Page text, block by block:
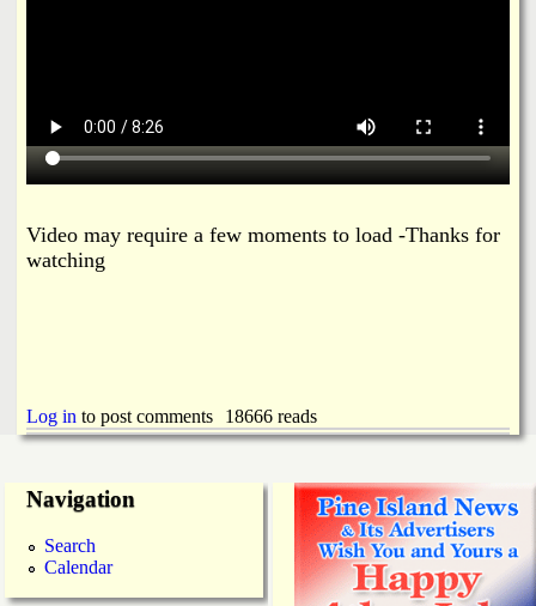
e
Video may require a few moments to load -Thanks for
watching
Log in to post comments 18666 reads
Navigation
Search
Calendar